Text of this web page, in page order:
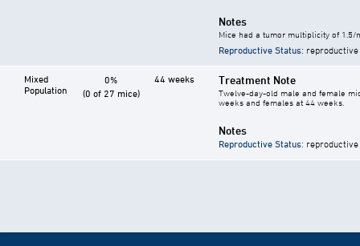
Notes
Mice had a tumor multiplicity of 1.5/
Reproductive Status:
Mixed
Population
0%
(0 of 27 mice)
44 weeks Treatment Note
Twelve-day-old male and female
weeks and females at 44 weeks.
Notes
Reproductive Status: